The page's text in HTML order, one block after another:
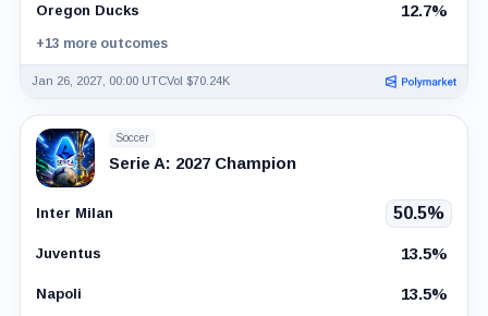
Oregon Ducks 12.7%
+13 more outcomes
Jan 26, 2027, 00:00 UTCVol $70.24K
Soccer
Serie A: 2027 Champion
Inter Milan 50.5%
Juventus 13.5%
Napoli 13.5%